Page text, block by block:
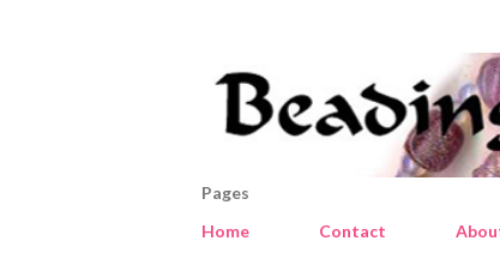
Pages
Home
Contact